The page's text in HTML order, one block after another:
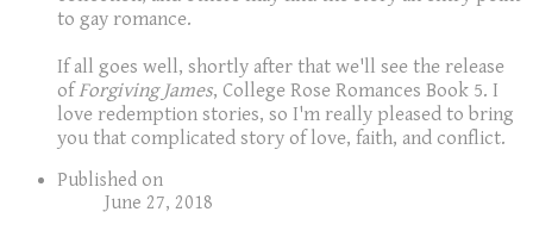
to gay romance.
If all goes well, shortly after that we'll see the release
ofForgiving James, College Rose Romances Book 5. I
love redemption stories, so I'm really pleased to bring
you that complicated story of love, faith, and conflict.
Published on
June 27, 2018